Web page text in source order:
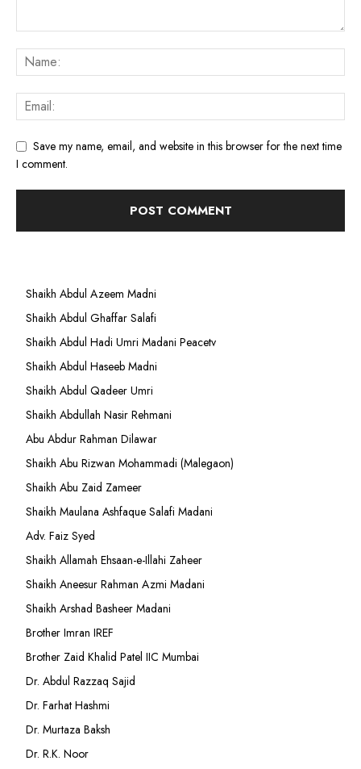
Save my name, email, and website in this browser for the next time
I comment.
Shaikh Abdul Azeem Madni
Shaikh Abdul Ghaffar Salafi
Shaikh Abdul Hadi Umri Madani Peacetv
Shaikh Abdul Haseeb Madni
Shaikh Abdul Qadeer Umri
Shaikh Abdullah Nasir Rehmani
Abu Abdur Rahman Dilawar
Shaikh Abu Rizwan Mohammadi (Malegaon)
Shaikh Abu Zaid Zameer
Shaikh Maulana Ashfaque Salafi Madani
Adv. Faiz Syed
Shaikh Allamah Ehsaan-e-Illahi Zaheer
Shaikh Aneesur Rahman Azmi Madani
Shaikh Arshad Basheer Madani
Brother Imran IREF
Brother Zaid Khalid Patel IIC Mumbai
Dr. Abdul Razzaq Sajid
Dr. Farhat Hashmi
Dr. Murtaza Baksh
Dr. R.K. Noor